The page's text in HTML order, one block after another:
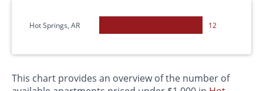
Hot Springs, AR 12
This chart provides an overview of the number of